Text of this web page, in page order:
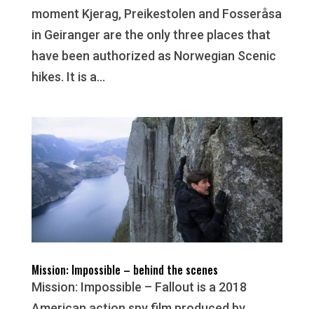
moment Kjerag, Preikestolen and Fosseråsa
in Geiranger are the only three places that
have been authorized as Norwegian Scenic
hikes. It is a...
Mission: Impossible – behind the scenes
Mission: Impossible – Fallout is a 2018